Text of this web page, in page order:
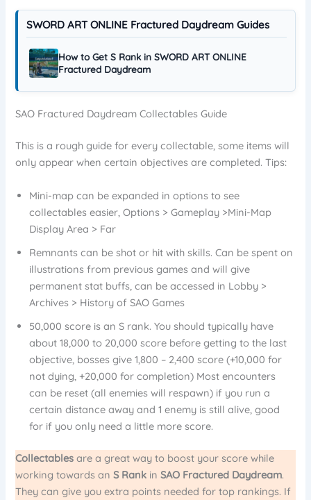
SWORD ART ONLINE Fractured Daydream Guides
How to Get S Rank in SWORD ART ONLINE
Fractured Daydream
SAO Fractured Daydream Collectables Guide
This is a rough guide for every collectable, some items will
only appear when certain objectives are completed. Tips:
Mini-map can be expanded in options to see
collectables easier, Options > Gameplay >Mini-Map
Display Area > Far
Remnants can be shot or hit with skills. Can be spent on
illustrations from previous games and will give
permanent stat buffs, can be accessed in Lobby >
Archives > History of SAO Games
50,000 score is an S rank. You should typically have
about 18,000 to 20,000 score before getting to the last
objective, bosses give 1,800 – 2,400 score (+10,000 for
not dying, +20,000 for completion) Most encounters
can be reset (all enemies will respawn) if you run a
certain distance away and 1 enemy is still alive, good
for if you only need a little more score.
Collectables are a great way to boost your score while
working towards anS Rank inSAO Fractured Daydream.
They can give you extra points needed for top rankings. If